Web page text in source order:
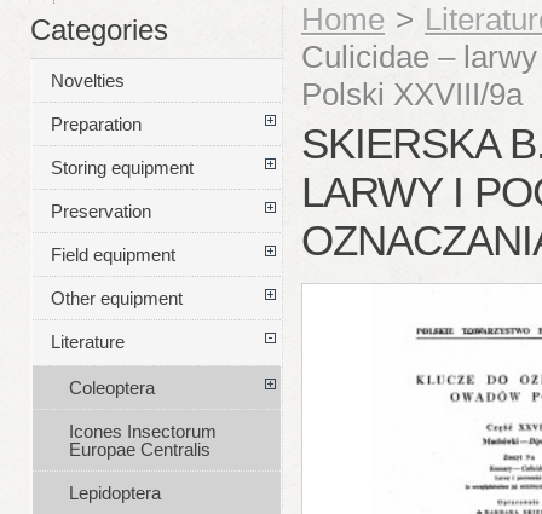
Home >
Culicidae –
Polski XXVIII/9a
SKIERSKA
LARWY I
Categories
Novelties
Preparation
Storing equipment
Preservation
Field equipment
Other equipment
Literature
Coleoptera
Icones Insectorum
Europae Centralis
Lepidoptera